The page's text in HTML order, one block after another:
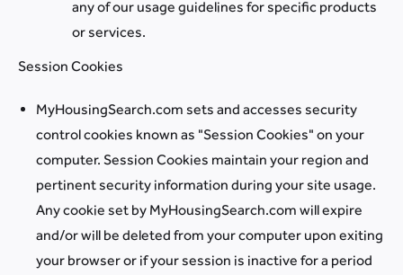
any of our usage guidelines for specific products
or services.
Session Cookies
MyHousingSearch.com sets and accesses security
control cookies known as "Session Cookies" on your
computer. Session Cookies maintain your region and
pertinent security information during your site usage.
Any cookie set by MyHousingSearch.com will expire
and/or will be deleted from your computer upon exiting
your browser or if your session is inactive for a period